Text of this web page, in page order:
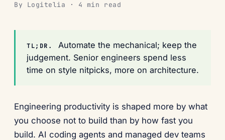
By Logitelia · 4 min read
TL;DR.
Automate the mechanical; keep the
judgement. Senior engineers spend less
time on style nitpicks, more on architecture.
Engineering productivity is shaped more by what
you choose not to build than by how fast you
build. AI coding agents and managed dev teams